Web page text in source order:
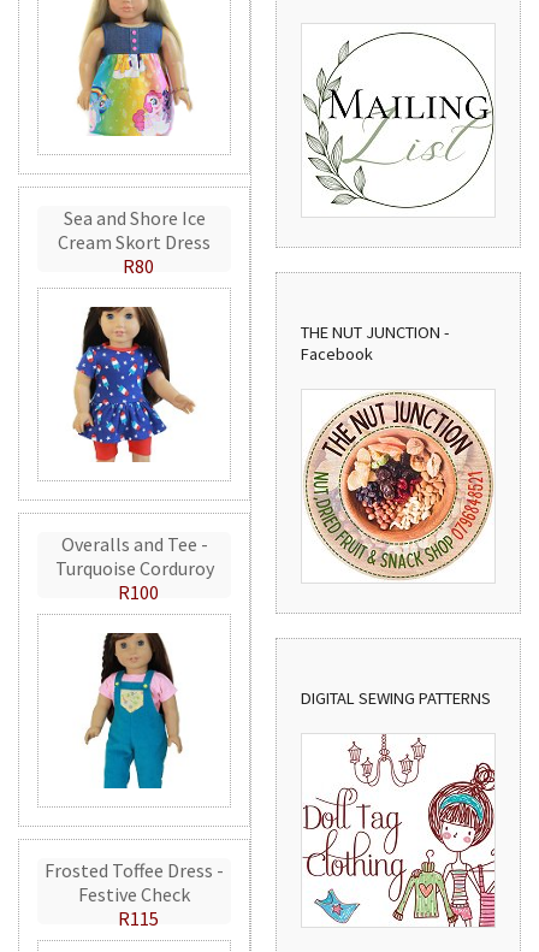
Sea and Shore Ice
Cream Skort Dress
R80
Overalls and Tee -
Turquoise Corduroy
R100
Frosted Toffee Dress -
Festive Check
R115
THE NUT JUNCTION -
Facebook
DIGITAL SEWING PATTERNS